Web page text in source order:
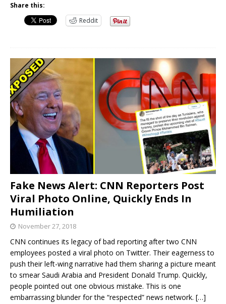
Share this:
Reddit
Fake News Alert: CNN Reporters Post
Viral Photo Online, Quickly Ends In
Humiliation
November 27, 2018
CNN continues its legacy of bad reporting after two CNN
employees posted a viral photo on Twitter. Their eagerness to
push their left-wing narrative had them sharing a picture meant
to smear Saudi Arabia and President Donald Trump. Quickly,
people pointed out one obvious mistake. This is one
embarrassing blunder for the “respected” news network. […]